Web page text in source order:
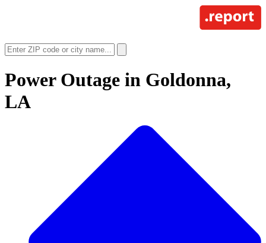
Power Outage in Goldonna,
LA